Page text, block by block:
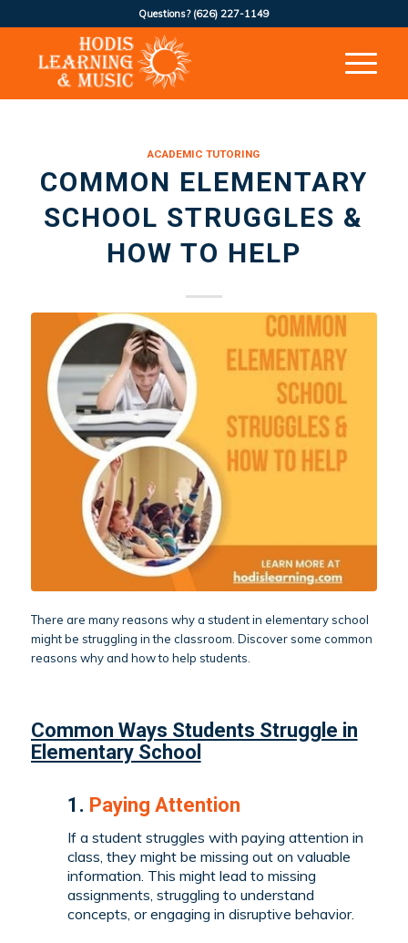
Questions? (626) 227-1149
ACADEMIC TUTORING
COMMON ELEMENTARY
SCHOOL STRUGGLES &
HOW TO HELP
There are many reasons why a student in elementary school
might be struggling in the classroom. Discover some common
reasons why and how to help students.
Common Ways Students Struggle in
Elementary School
1. Paying Attention
If a student struggles with paying attention in
class, they might be missing out on valuable
information. This might lead to missing
assignments, struggling to understand
concepts, or engaging in disruptive behavior.